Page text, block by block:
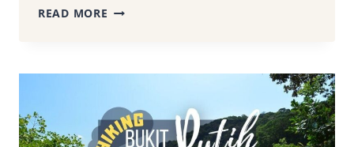
READ MORE PORT
OF
EXCITEMENT